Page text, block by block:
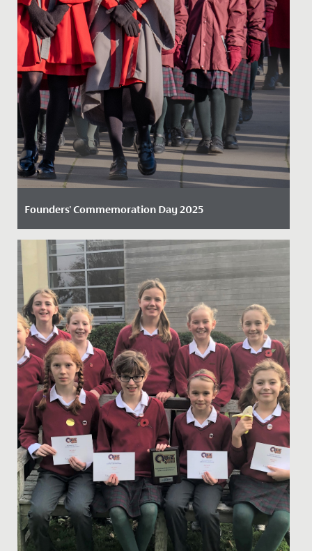
Founders' Commemoration Day 2025
Date Posted: 24 November, 2025
Last Friday, we once again honoured a remarkable
piece of our history as we celebrated the 391st
anniversary of...